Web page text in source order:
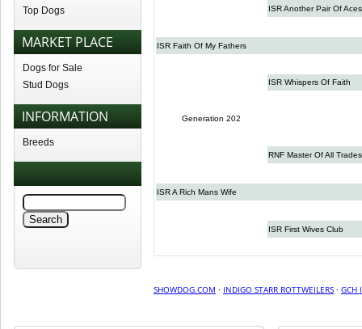
Top Dogs
MARKET PLACE
Dogs for Sale
Stud Dogs
INFORMATION
Breeds
ISR Another Pair Of Aces
ISR Faith Of My Fathers
ISR Whispers Of Faith
Generation 202
RNF Master Of All Trades
ISR A Rich Mans Wife
ISR First Wives Club
SHOWDOG.COM · INDIGO STARR ROTTWEILERS · GCH